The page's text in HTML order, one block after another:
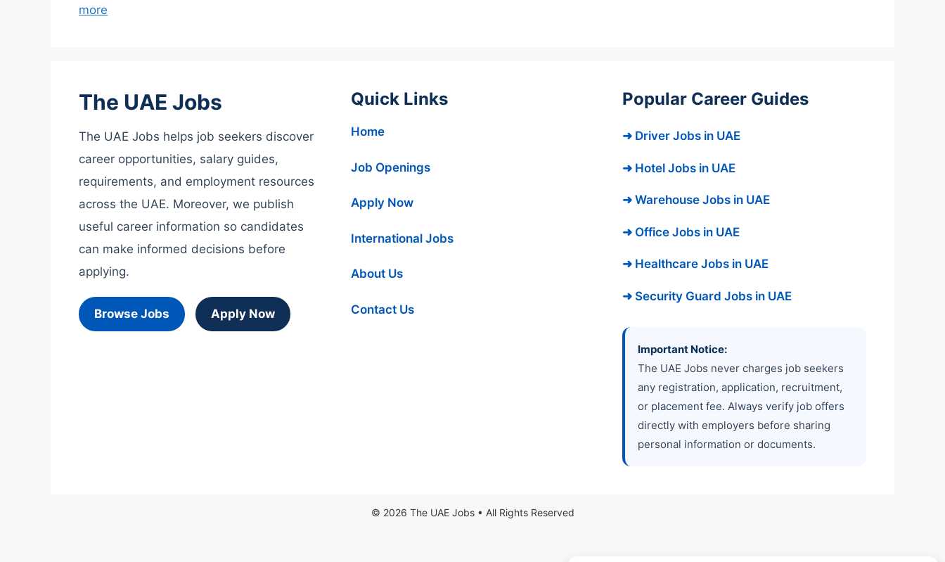
more
The UAE Jobs
The UAE Jobs helps job seekers discover
career opportunities, salary guides,
requirements, and employment resources
across the UAE. Moreover, we publish
useful career information so candidates
can make informed decisions before
applying.
Browse Jobs Apply Now
Quick Links
Home
Job Openings
Apply Now
International Jobs
About Us
Contact Us
Popular Career Guides
➜ Driver Jobs in UAE
➜ Hotel Jobs in UAE
➜ Warehouse Jobs in UAE
➜ Office Jobs in UAE
➜ Healthcare Jobs in UAE
➜ Security Guard Jobs in UAE
Important Notice:
The UAE Jobs never charges job seekers
any registration, application, recruitment,
or placement fee. Always verify job offers
directly with employers before sharing
personal information or documents.